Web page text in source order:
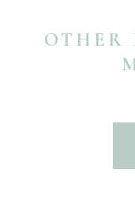
OTHER